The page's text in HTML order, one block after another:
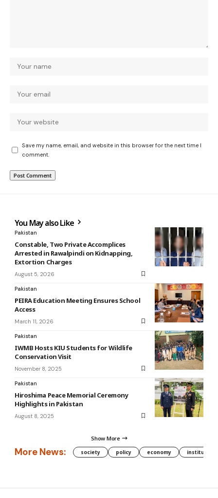
Save my name, email, and website in this browser for the next time I
comment.
You May also Like
Pakistan
Constable, Two Private Accomplices
Arrested in Rawalpindi on Kidnapping,
Extortion Charges
August 5, 2026
Pakistan
PEIRA Education Meeting Ensures School
Access
March 11, 2026
Pakistan
IWMB Hosts KIU Students for Wildlife
Conservation Visit
November 8, 2025
Pakistan
Hiroshima Peace Memorial Ceremony
Highlights in Pakistan
August 8, 2025
Show More
More News: society policy economy institution